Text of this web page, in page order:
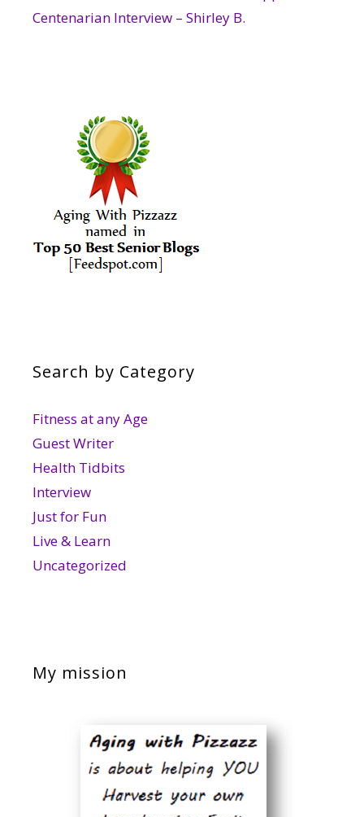
Centenarian Interview – Shirley B.
Search by Category
Fitness at any Age
Guest Writer
Health Tidbits
Interview
Just for Fun
Live & Learn
Uncategorized
My mission